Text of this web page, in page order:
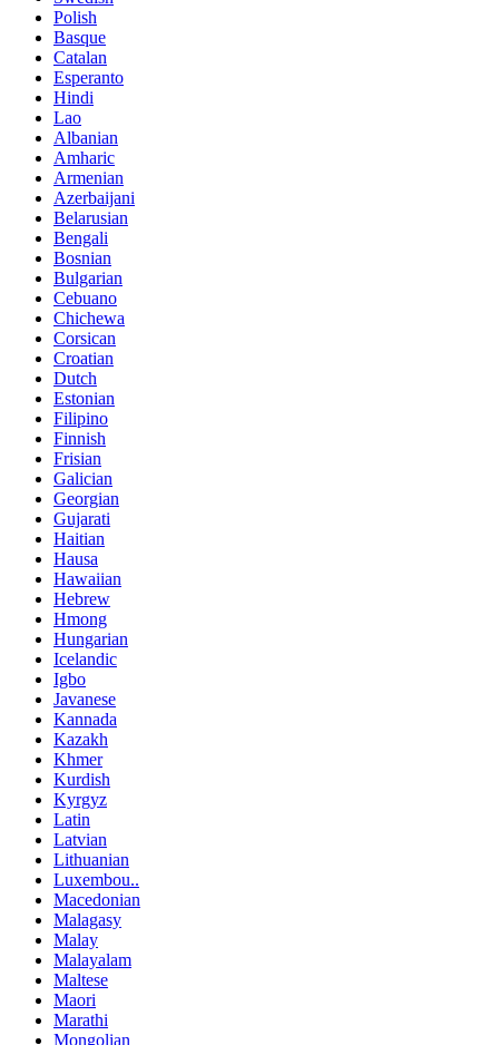
Polish
Basque
Catalan
Esperanto
Hindi
Lao
Albanian
Amharic
Armenian
Azerbaijani
Belarusian
Bengali
Bosnian
Bulgarian
Cebuano
Chichewa
Corsican
Croatian
Dutch
Estonian
Filipino
Finnish
Frisian
Galician
Georgian
Gujarati
Haitian
Hausa
Hawaiian
Hebrew
Hmong
Hungarian
Icelandic
Igbo
Javanese
Kannada
Kazakh
Khmer
Kurdish
Kyrgyz
Latin
Latvian
Lithuanian
Luxembou..
Macedonian
Malagasy
Malay
Malayalam
Maltese
Maori
Marathi
Mongolian